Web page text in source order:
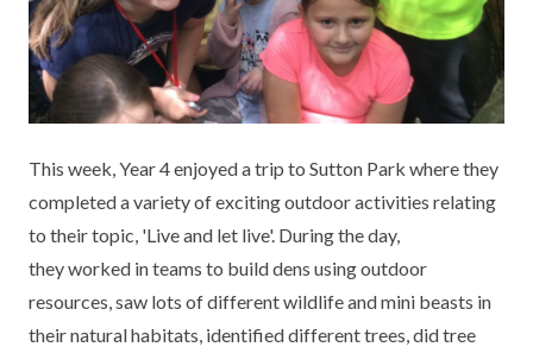
MEET OUR STAFF
GOVERNORS
FINANCIAL INFORMATION
THE SCHOOL DAY
SCHOOL POLICIES
PRIVACY NOTICE
ENGLISH
EYFS
GEOGRAPHY
HISTORY
MATHS
MUSIC
UNIFORM
REPORTING STUDENT ABSENCE
MEDICATION
PARENT PAY
ESAFETY
LITTLE ACORNS BEFORE AND AFTER
SCHOOL CLUB
KEY INFORMATION
DFE PERFORMANCE TABLES
INFORMATION FOR OFSTED
KS1 & KS2 DATA
OFSTED REPORTS
SPORTS PREMIUM
This week, Year 4 enjoyed a trip to Sutton Park where they
completed a variety of exciting outdoor activities relating
to their topic, 'Live and let live'. During the day,
they worked in teams to build dens using outdoor
resources, saw lots of different wildlife and mini beasts in
their natural habitats, identified different trees, did tree